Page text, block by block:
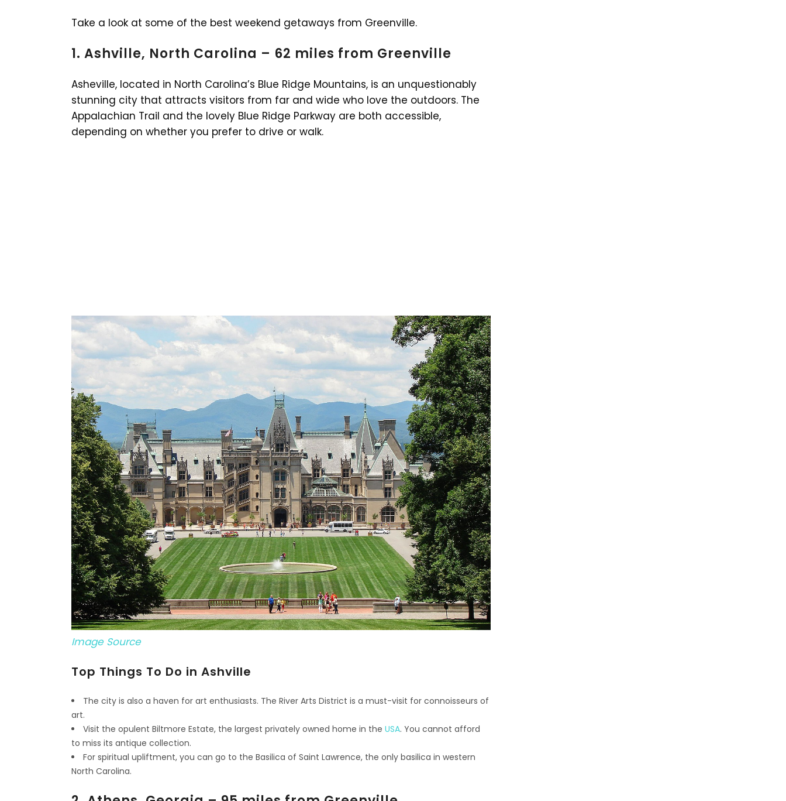
Take a look at some of the best weekend getaways from Greenville.
1. Ashville, North Carolina – 62 miles from Greenville
Asheville, located in North Carolina’s Blue Ridge Mountains, is an unquestionably
stunning city that attracts visitors from far and wide who love the outdoors. The
Appalachian Trail and the lovely Blue Ridge Parkway are both accessible,
depending on whether you prefer to drive or walk.
Image Source
Top Things To Do in Ashville
The city is also a haven for art enthusiasts. The River Arts District is a must-visit for connoisseurs of
art.
Visit the opulent Biltmore Estate, the largest privately owned home in the USA. You cannot afford
to miss its antique collection.
For spiritual upliftment, you can go to the Basilica of Saint Lawrence, the only basilica in western
North Carolina.